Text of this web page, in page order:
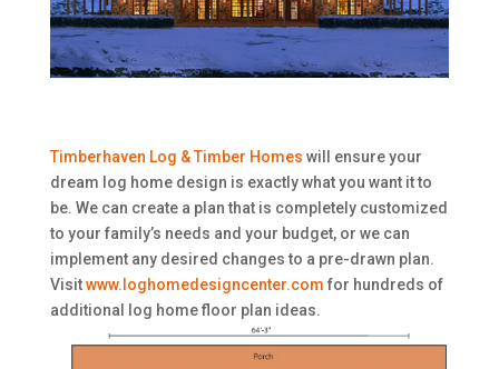
Timberhaven Log & Timber Homes will ensure your
dream log home design is exactly what you want it to
be. We can create a plan that is completely customized
to your family’s needs and your budget, or we can
implement any desired changes to a pre-drawn plan.
Visitwww.loghomedesigncenter.com for hundreds of
additional log home floor plan ideas.